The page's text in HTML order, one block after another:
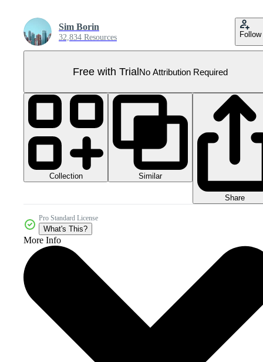
Sim Borin
32,834 Resources Follow
Free with TrialNo Attribution Required
Collection Similar
Share
Pro Standard License
What's This?
More Info